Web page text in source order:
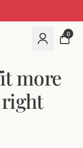
0
more